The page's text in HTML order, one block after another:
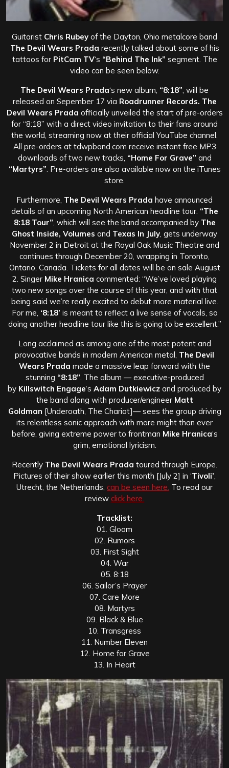
Guitarist Chris Rubey of the Dayton, Ohio metalcore band
The Devil Wears Prada recently talked about some of his
tattoos for PitCam TV‘s “Behind The Ink” segment. The
video can be seen below.
The Devil Wears Prada‘s new album, “8:18” , will be
released on Sepember 17 via Roadrunner Records. The
Devil Wears Prada officially unveiled the start of pre-orders
for “8:18” with a direct video invitation to their fans around
the world, streaming now at their official YouTube channel.
All pre-orders at tdwpband.com receive instant free MP3
downloads of two new tracks, “Home For Grave” and
“Martyrs” . Pre-orders are also available now on the iTunes
store.
Furthermore, The Devil Wears Prada have announced
details of an upcoming North American headline tour. “The
8:18 Tour” , which will see the band accompanied by The
Ghost Inside, Volumes and Texas In July , gets underway
November 2 in Detroit at the Royal Oak Music Theatre and
continues through December 20, wrapping in Toronto,
Ontario, Canada. Tickets for all dates will be on sale August
2. Singer Mike Hranica commented: “We’ve loved playing
two new songs over the course of this year, and with that
being said we’re really excited to debut more material live.
For me, ‘8:18’ is meant to reflect a live sense of vocals, so
doing another headline tour like this is going to be excellent.”
Long acclaimed as among one of the most potent and
provocative bands in modern American metal, The Devil
Wears Prada made a massive leap forward with the
stunning “8:18” . The album — executive-produced
by Killswitch Engage‘s Adam Dutkiewicz and produced by
the band along with producer/engineer Matt
Goldman [Underoath, The Chariot]— sees the group driving
its relentless sonic approach with more might than ever
before, giving extreme power to frontman Mike Hranica‘s
grim, emotional lyricism.
Recently The Devil Wears Prada toured through Europe.
Pictures of their show earlier this month [July 2] in ‘Tivoli’
Utrecht, the Netherlands, can be seen here. To read our
review click here.
Tracklist:
01. Gloom
02. Rumors
03. First Sight
04. War
05. 8:18
06. Sailor’s Prayer
07. Care More
08. Martyrs
09. Black & Blue
10. Transgress
11. Number Eleven
12. Home for Grave
13. In Heart